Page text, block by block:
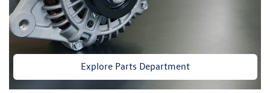
Explore Parts Department